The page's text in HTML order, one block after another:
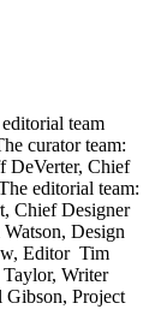
team
curator team:
DeVerter, Chief
editorial team:
Chief Designer
Design
Editor Tim
Taylor, Writer
Gibson, Project